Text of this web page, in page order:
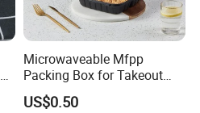
Microwaveable Mfpp
Packing Box for Takeout
Pizza and Bread
US$0.50